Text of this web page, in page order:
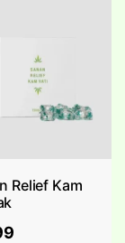
Relief Kam